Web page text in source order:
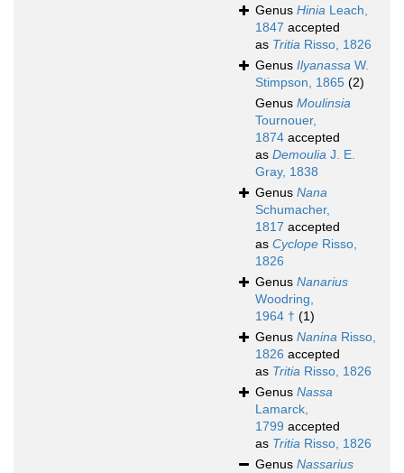
Genus Hinia Leach,
1847 accepted
as Tritia Risso, 1826
Genus Ilyanassa W.
Stimpson, 1865 (2)
Genus Moulinsia
Tournouer,
1874 accepted
as Demoulia J. E.
Gray, 1838
Genus Nana
Schumacher,
1817 accepted
as Cyclope Risso,
1826
Genus Nanarius
Woodring,
1964 † (1)
Genus Nanina Risso,
1826 accepted
as Tritia Risso, 1826
Genus Nassa
Lamarck,
1799 accepted
as Tritia Risso, 1826
Genus Nassarius